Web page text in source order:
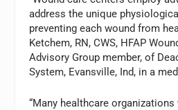
address the unique
preventing each wound from
Ketchem, RN, CWS, HFAP
Advisory Group member, of
System, Evansville, Ind, in a
“Many healthcare